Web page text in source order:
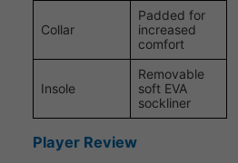
Collar
Padded for
increased
comfort
Insole
Removable
soft EVA
sockliner
Player Review